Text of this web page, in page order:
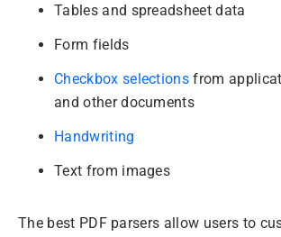
Tables and spreadsheet data
Form fields
Checkbox selections from
and other documents
Handwriting
Text from images
The best PDF parsers allow users to